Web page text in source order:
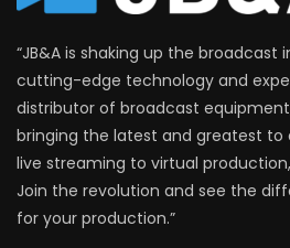
“JB&A is shaking up the broadcast
cutting-edge technology and
distributor of broadcast
bringing the latest and greatest to
live streaming to virtual
Join the revolution and see the
for your production.”